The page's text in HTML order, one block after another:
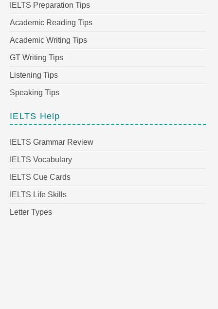
IELTS Preparation Tips
Academic Reading Tips
Academic Writing Tips
GT Writing Tips
Listening Tips
Speaking Tips
IELTS Help
IELTS Grammar Review
IELTS Vocabulary
IELTS Cue Cards
IELTS Life Skills
Letter Types